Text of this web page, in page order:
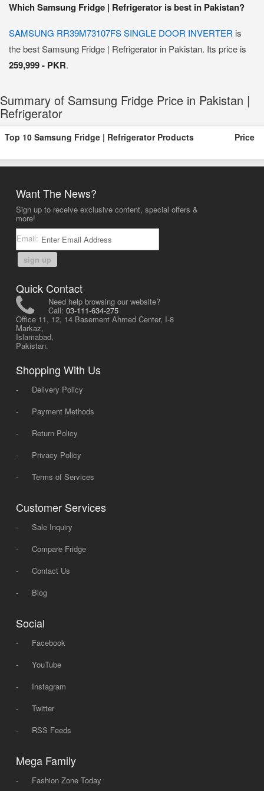
Which Samsung Fridge | Refrigerator is best in Pakistan?
SAMSUNG RR39M73107FS SINGLE DOOR INVERTER is
the best Samsung Fridge | Refrigerator in Pakistan. Its price is
259,999 - PKR.
Summary of Samsung Fridge Price in Pakistan |
Refrigerator
Top 10 Samsung Fridge | Refrigerator Products Price
Want The News?
Sign up to receive exclusive content, special offers &
more!
Email:
sign up
Quick Contact
Need help browsing our website?
Call: 03-111-634-275
Office 11, 12, 14 Basement Ahmed Center, I-8
Markaz,
Islamabad,
Pakistan.
Shopping With Us
-
Delivery Policy
-
Payment Methods
-
Return Policy
-
Privacy Policy
-
Terms of Services
Customer Services
-
Sale Inquiry
-
Compare Fridge
-
Contact Us
-
Blog
Social
-
Facebook
-
YouTube
-
Instagram
-
Twitter
-
RSS Feeds
Mega Family
- Fashion Zone Today